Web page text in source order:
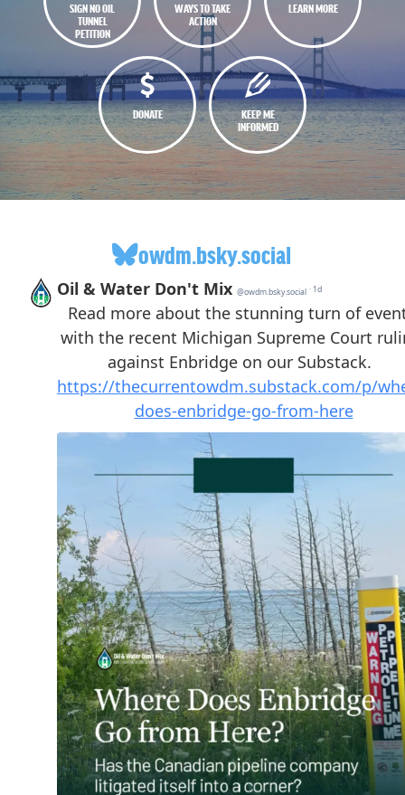
SIGN NO OIL
TUNNEL
PETITION
WAYS TO TAKE
ACTION
LEARN MORE
DONATE
KEEP ME
INFORMED
owdm.bsky.social